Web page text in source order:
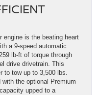
engine is the beating heart
a 9-speed automatic
lb-ft of torque through
drive drivetrain. This
to tow up to 3,500 lbs.
the optional Premium
upped to a